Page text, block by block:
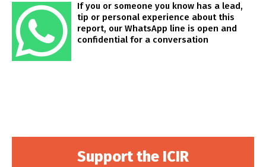
If you or someone you know has a lead,
tip or personal experience about this
report, our WhatsApp line is open and
confidential for a conversation
Support the ICIR